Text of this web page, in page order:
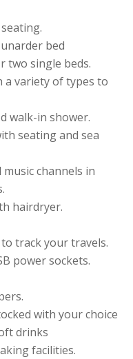
bed
two single beds.
a variety of types to
walk-in shower.
seating and sea
channels in
hairdryer.
track your travels.
power sockets.
with your choice
drinks
facilities.